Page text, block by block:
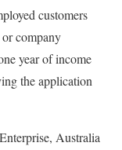
customers
company
year of income
the application
Australia